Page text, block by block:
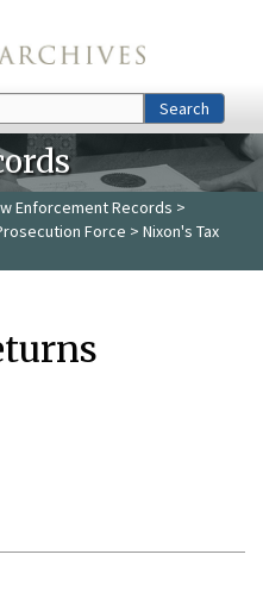
Search
Enforcement Records >
Force > Nixon's Tax